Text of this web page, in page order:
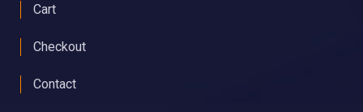
Cart
Checkout
Contact